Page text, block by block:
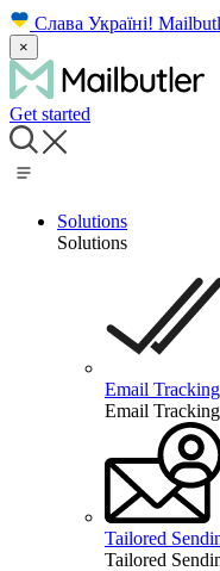
Слава Україні!
×
Get started
Solutions
Solutions
Email Tracking
Email Tracking
Tailored
Tailored